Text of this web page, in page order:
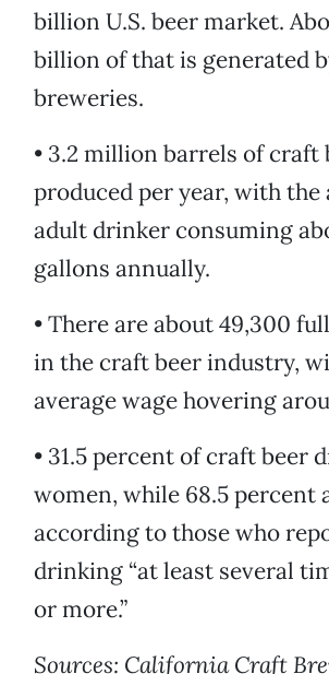
billion U.S. beer market.
billion of that is generated
breweries.
• 3.2 million barrels of craft
produced per year, with the
adult drinker consuming
gallons annually.
• There are about 49,300
in the craft beer industry,
average wage hovering
• 31.5 percent of craft beer
women, while 68.5 percent
according to those who
drinking “at least several
or more.”
Sources: California Craft